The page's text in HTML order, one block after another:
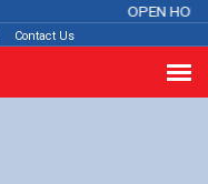
OPEN
Contact Us